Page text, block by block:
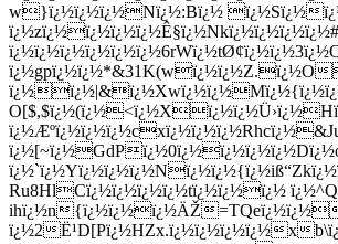
w}ï¿½ï¿½ï¿½Nï¿½:Bï¿½ ï¿½Sï¿½
ï¿½gpï¿½ï¿½*&31K(wï¿½ï¿½Z.ï¿½O
Ru8HlCï¿½ï¿½ï¿½ï¿½tï¿½ï¿½ï¿½
ihï¿½n{ï¿½ï¿½ï¿½ÄŽ=TQeï¿½ï¿½
ï¿½2Ë¹D[Pï¿½HZx.ï¿½ï¿½ï¿½ï¿½x